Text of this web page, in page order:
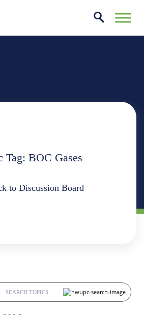
Skip
to
Tag: BOC Gases
to Discussion Board